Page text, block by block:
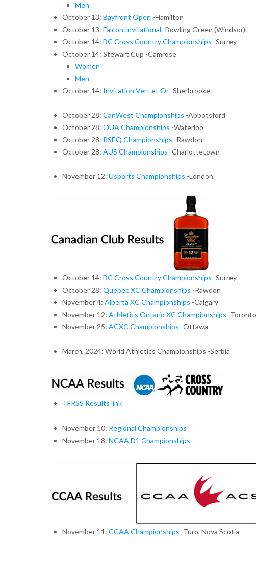
Men
October 13: Bayfront Open -Hamilton
October 13: Falcon Invitational -Bowling Green (Windsor)
October 14: BC Cross Country Championships -Surrey
October 14: Stewart Cup -Camrose
Women
Men
October 14: Invitation Vert et Or-Sherbrooke
October 28: CanWest Championships -Abbotsford
October 28: OUA Championships -Waterloo
October 28: RSEQ Championships -Rawdon
October 28: AUS Championships -Charlottetown
November 12: Usports Championships -London
October 14: BC Cross Country Championships -Surrey
October 28: Quebec XC Championships -Rawdon
November 4: Alberta XC Championships -Calgary
November 12: Athletics Ontario XC Championships -Toronto
November 25: ACXC Championships -Ottawa
March, 2024: World Athletics Championships -Serbia
TFRSS Results link
November 10: Regional Championships
November 18: NCAA D1 Championships
November 11: CCAA Championships -Turo, Nova Scotia